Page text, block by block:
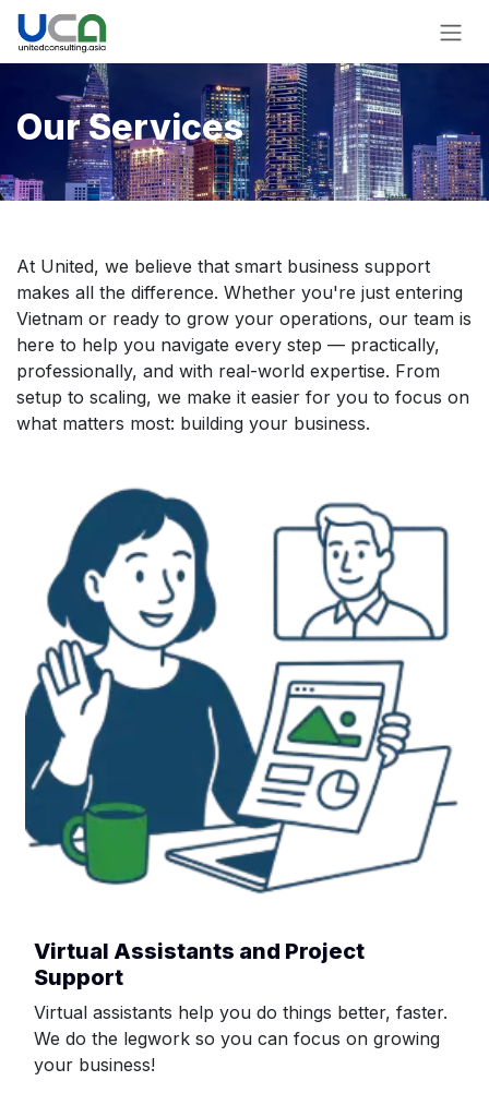
Skip to Content
Our Services
At United, we believe that smart business support
makes all the difference. Whether you're just entering
Vietnam or ready to grow your operations, our team is
here to help you navigate every step — practically,
professionally, and with real-world expertise. From
setup to scaling, we make it easier for you to focus on
what matters most: building your business.
Virtual Assistants and Project
Support
Virtual assistants help you do things better, faster.
We do the legwork so you can focus on growing
your business!